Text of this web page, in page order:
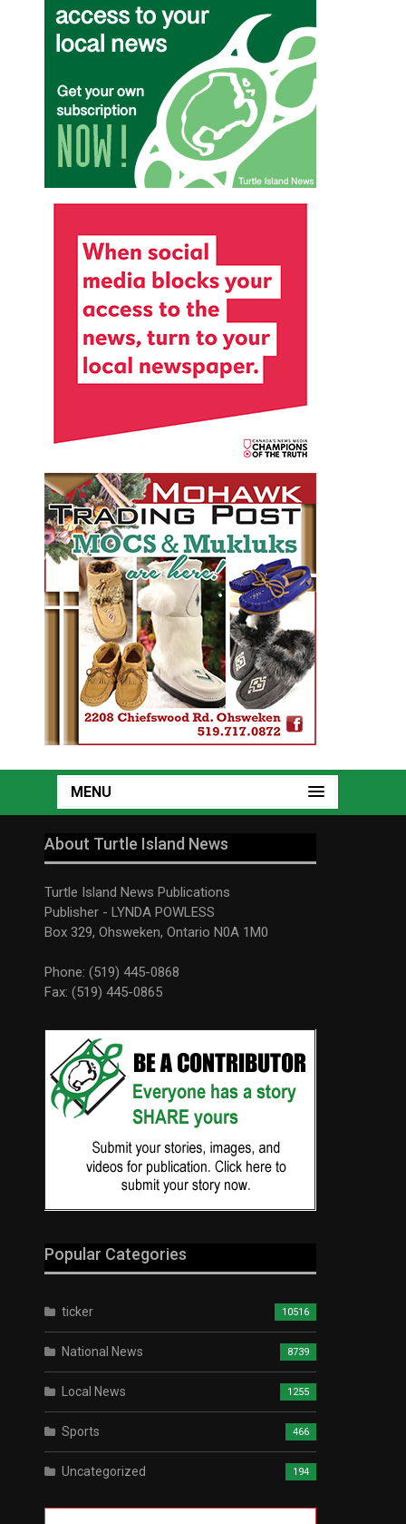
MENU
About Turtle Island News
Turtle Island News Publications
Publisher - LYNDA POWLESS
Box 329, Ohsweken, Ontario N0A 1M0
Phone: (519) 445-0868
Fax: (519) 445-0865
Popular Categories
ticker 10516
National News 8739
Local News 1255
Sports 466
Uncategorized 194